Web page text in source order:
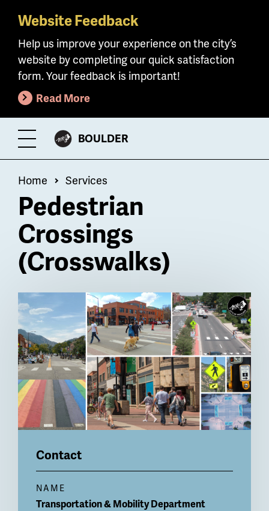
Skip
main
content
Website Feedback
Help us improve your experience on the city’s
website by completing our quick satisfaction
form. Your feedback is important!
Read More
Toggle
Menu
CITY
BOULDER
Breadcrumb
Home Services
Pedestrian
Crossings
(Crosswalks)
Billboard
Contact
NAME
Transportation & Mobility Department